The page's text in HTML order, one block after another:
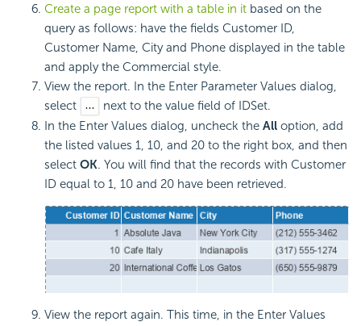
Create a page report with a table in it based on the
query as follows: have the fields Customer ID,
Customer Name, City and Phone displayed in the table
and apply the Commercial style.
View the report. In the Enter Parameter Values dialog,
select
next to the value field of IDSet.
In the Enter Values dialog, uncheck the All option, add
the listed values 1, 10, and 20 to the right box, and then
select OK. You will find that the records with Customer
ID equal to 1, 10 and 20 have been retrieved.
View the report again. This time, in the Enter Values